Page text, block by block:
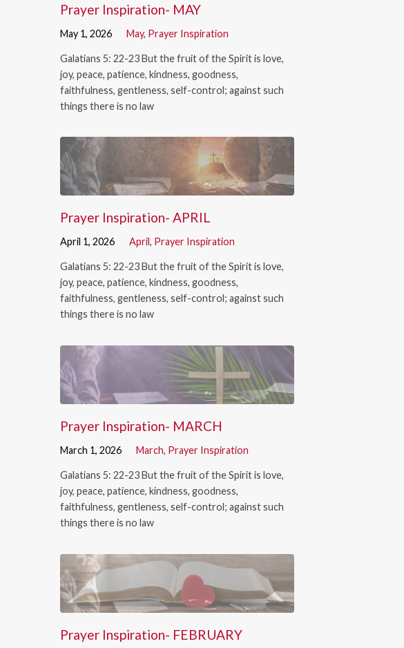
Prayer Inspiration- MAY
May 1, 2026 May, Prayer Inspiration
Galatians 5: 22-23 But the fruit of the Spirit is love,
joy, peace, patience, kindness, goodness,
faithfulness, gentleness, self-control; against such
things there is no law
Prayer Inspiration- APRIL
April 1, 2026 April, Prayer Inspiration
Galatians 5: 22-23 But the fruit of the Spirit is love,
joy, peace, patience, kindness, goodness,
faithfulness, gentleness, self-control; against such
things there is no law
Prayer Inspiration- MARCH
March 1, 2026 March, Prayer Inspiration
Galatians 5: 22-23 But the fruit of the Spirit is love,
joy, peace, patience, kindness, goodness,
faithfulness, gentleness, self-control; against such
things there is no law
Prayer Inspiration- FEBRUARY